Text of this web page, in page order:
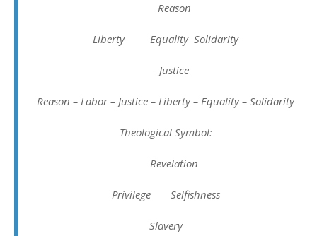
Reason
Liberty Equality Solidarity
Justice
Reason – Labor – Justice – Liberty – Equality – Solidarity
Theological Symbol:
Revelation
Privilege Selfishness
Slavery